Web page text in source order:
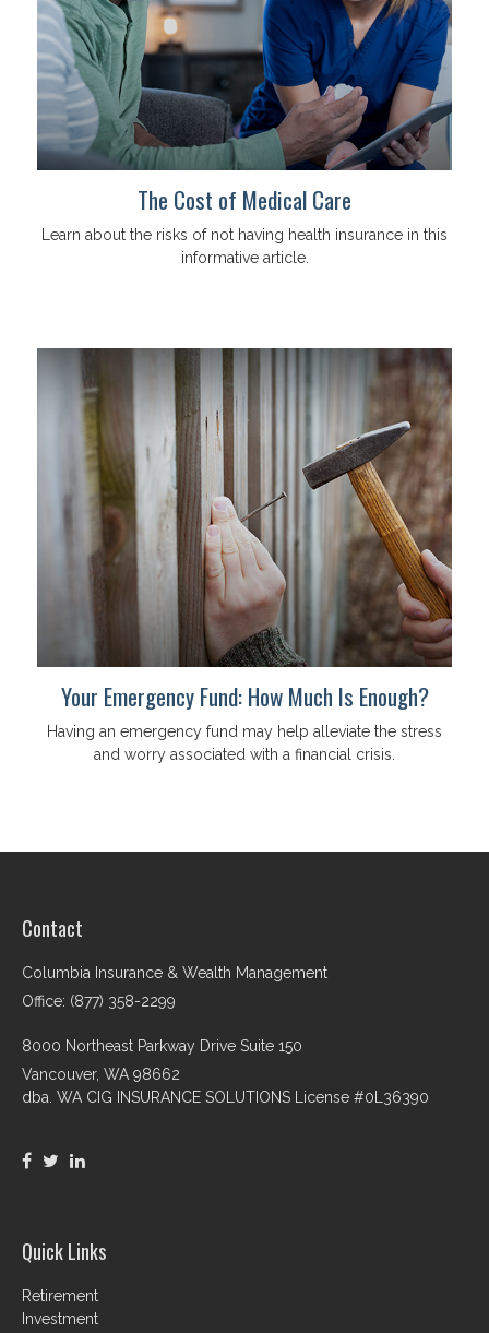
The Cost of Medical Care
Learn about the risks of not having health insurance in this
informative article.
Your Emergency Fund: How Much Is Enough?
Having an emergency fund may help alleviate the stress
and worry associated with a financial crisis.
Contact
Columbia Insurance & Wealth Management
Office: (877) 358-2299
8000 Northeast Parkway Drive Suite 150
Vancouver, WA 98662
dba. WA CIG INSURANCE SOLUTIONS License #0L36390
Quick Links
Retirement
Investment